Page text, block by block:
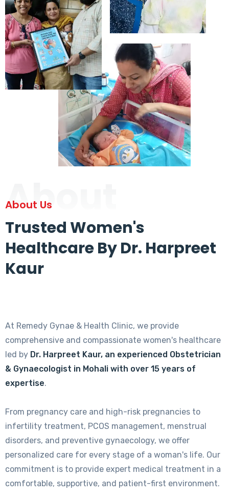
About
About Us
Trusted Women's
Healthcare By Dr. Harpreet
Kaur
At Remedy Gynae & Health Clinic, we provide
comprehensive and compassionate women's healthcare
led by Dr. Harpreet Kaur, an experienced Obstetrician
& Gynaecologist in Mohali with over 15 years of
expertise.
From pregnancy care and high-risk pregnancies to
infertility treatment, PCOS management, menstrual
disorders, and preventive gynaecology, we offer
personalized care for every stage of a woman's life. Our
commitment is to provide expert medical treatment in a
comfortable, supportive, and patient-first environment.